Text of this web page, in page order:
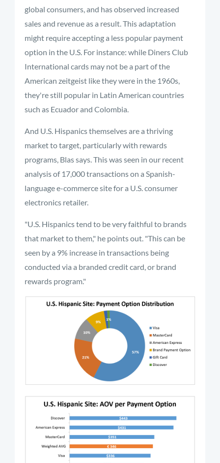
global consumers, and has observed increased
sales and revenue as a result. This adaptation
might require accepting a less popular payment
option in the U.S. For instance: while Diners Club
International cards may not be a part of the
American zeitgeist like they were in the 1960s,
they're still popular in Latin American countries
such as Ecuador and Colombia.
And U.S. Hispanics themselves are a thriving
market to target, particularly with rewards
programs, Blas says. This was seen in our recent
analysis of 17,000 transactions on a Spanish-
language e-commerce site for a U.S. consumer
electronics retailer.
"U.S. Hispanics tend to be very faithful to brands
that market to them," he points out. "This can be
seen by a 9% increase in transactions being
conducted via a branded credit card, or brand
rewards program."